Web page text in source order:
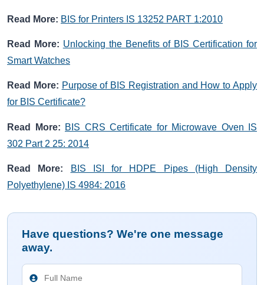
Read More: BIS for Printers IS 13252 PART 1:2010
Read More: Unlocking the Benefits of BIS Certification for
Smart Watches
Read More: Purpose of BIS Registration and How to Apply
for BIS Certificate?
Read More: BIS CRS Certificate for Microwave Oven IS
302 Part 2 25: 2014
Read More:
BIS ISI for HDPE Pipes (High Density
Polyethylene) IS 4984: 2016
Have questions? We're one message
away.